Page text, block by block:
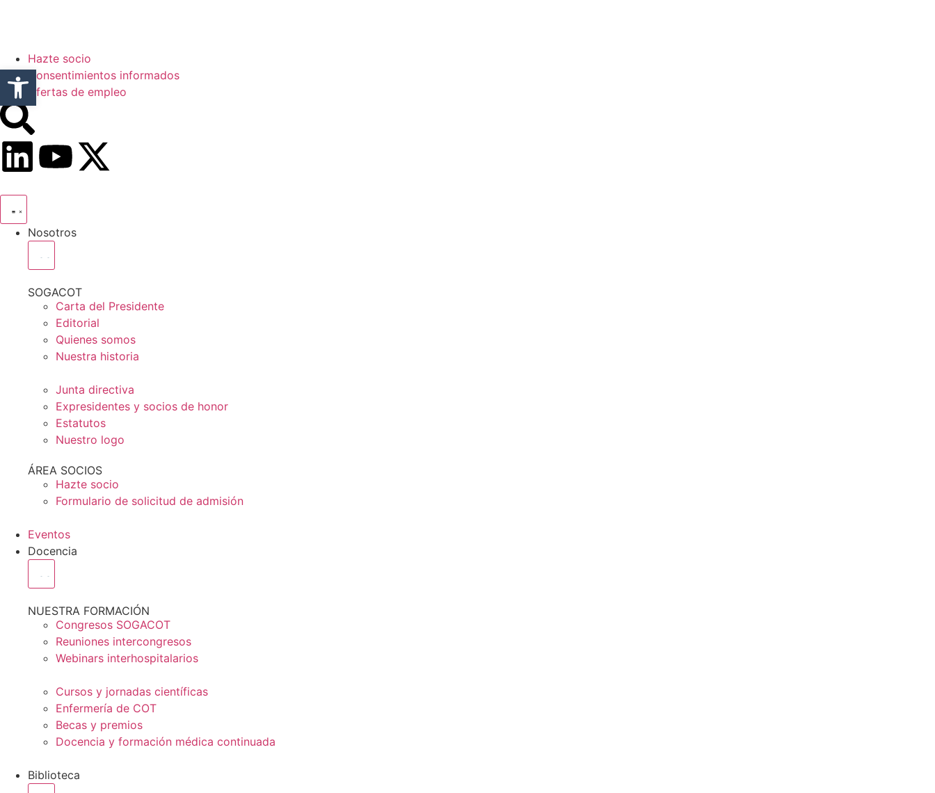
Hazte socio
Consentimientos informados
Ofertas de empleo
Nosotros
SOGACOT
Carta del Presidente
Editorial
Quienes somos
Nuestra historia
Junta directiva
Expresidentes y socios de honor
Estatutos
Nuestro logo
ÁREA SOCIOS
Hazte socio
Formulario de solicitud de admisión
Eventos
Docencia
NUESTRA FORMACIÓN
Congresos SOGACOT
Reuniones intercongresos
Webinars interhospitalarios
Cursos y jornadas científicas
Enfermería de COT
Becas y premios
Docencia y formación médica continuada
Biblioteca
Abrir barra de herramientas